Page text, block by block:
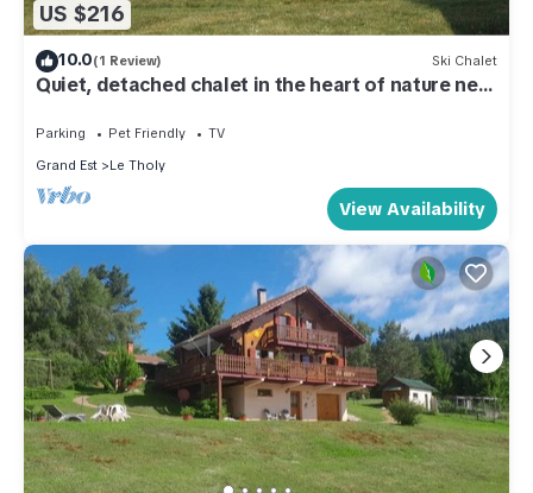
US $216
10.0(1 Review) Ski Chalet
Quiet, detached chalet in the heart of nature near
Parking Pet Friendly
TV
Grand Est
Le Tholy
View Availability